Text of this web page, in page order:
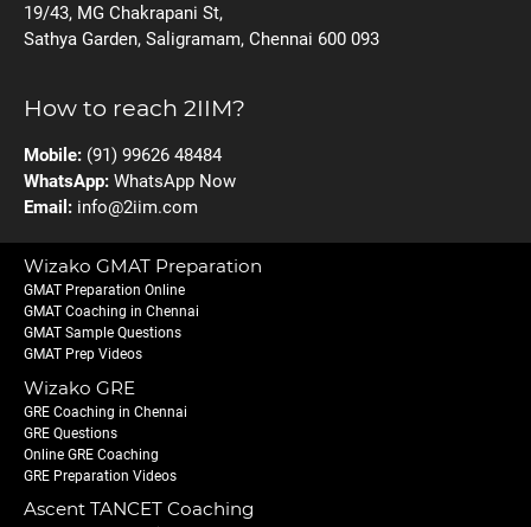
19/43, MG Chakrapani St,
Sathya Garden, Saligramam, Chennai 600 093
How to reach 2IIM?
Mobile: (91) 99626 48484
WhatsApp: WhatsApp Now
Email: info@2iim.com
Wizako GMAT Preparation
GMAT Preparation Online
GMAT Coaching in Chennai
GMAT Sample Questions
GMAT Prep Videos
Wizako GRE
GRE Coaching in Chennai
GRE Questions
Online GRE Coaching
GRE Preparation Videos
Ascent TANCET Coaching